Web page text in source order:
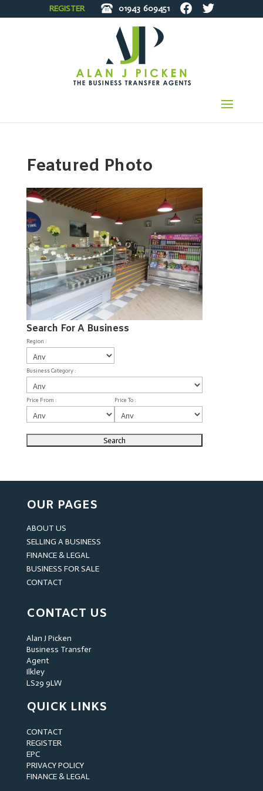
REGISTER 01943 609451
Featured Photo
Search For A Business
Region :
Business Category :
Price From : Price To :
OUR PAGES
ABOUT US
SELLING A BUSINESS
FINANCE & LEGAL
BUSINESS FOR SALE
CONTACT
CONTACT US
Alan J Picken
Business Transfer
Agent
Ilkley
LS29 9LW
QUICK LINKS
CONTACT
REGISTER
EPC
PRIVACY POLICY
FINANCE & LEGAL